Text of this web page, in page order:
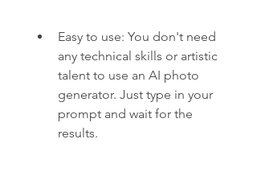
Easy to use: You don't need
any technical skills or artistic
talent to use an AI photo
generator. Just type in your
prompt and wait for the
results.